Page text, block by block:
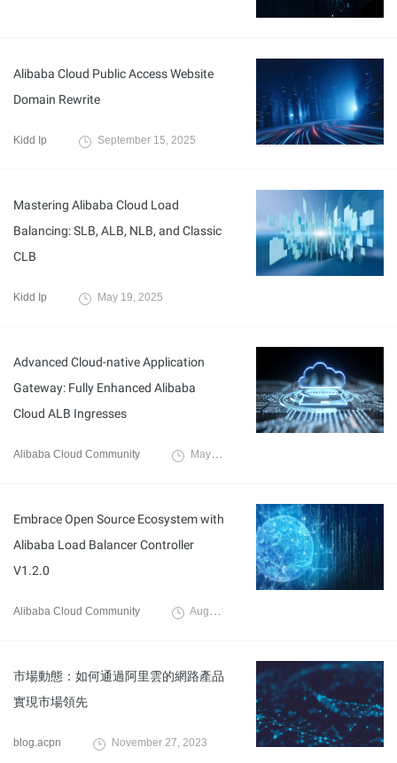
Alibaba Cloud Public Access Website
Domain Rewrite
Kidd Ip September 15, 2025
Mastering Alibaba Cloud Load
Balancing: SLB, ALB, NLB, and Classic
CLB
Kidd Ip May 19, 2025
Advanced Cloud-native Application
Gateway: Fully Enhanced Alibaba
Cloud ALB Ingresses
Alibaba Cloud Community May 7, 2025
Embrace Open Source Ecosystem with
Alibaba Load Balancer Controller
V1.2.0
Alibaba Cloud Community August 21, 2024
市場動態：如何通過阿里雲的網路產品
實現市場領先
blog.acpn November 27, 2023